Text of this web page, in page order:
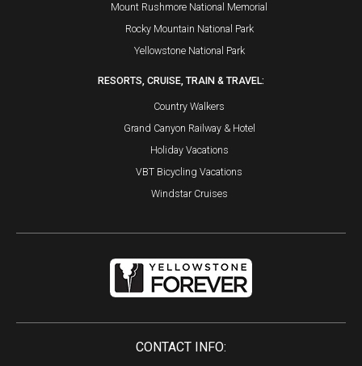
CONTACT INFO:
Mount Rushmore National Memorial
Rocky Mountain National Park
Yellowstone National Park
RESORTS, CRUISE, TRAIN & TRAVEL:
Country Walkers
Grand Canyon Railway & Hotel
Holiday Vacations
VBT Bicycling Vacations
Windstar Cruises